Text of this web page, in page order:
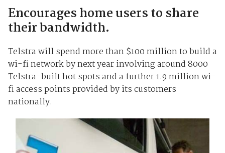
Encourages home users to share
their bandwidth.
Telstra will spend more than $100 million to build a
wi-fi network by next year involving around 8000
Telstra-built hot spots and a further 1.9 million wi-
fi access points provided by its customers
nationally.